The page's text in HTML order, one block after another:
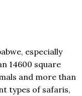
especially
14600 square
and more than
types of safaris,